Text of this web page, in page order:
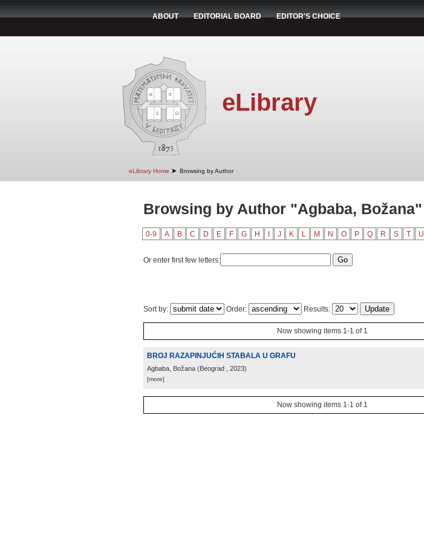
ABOUT EDITORIAL BOARD EDITOR'S CHOICE
eLibrary
eLibrary Home ➤ Browsing by Author
Browsing by Author "Agbaba, Božana"
0-9 A B C D E F G H J K L M N O P Q R S T U
Or enter first few letters:
Sort by: Order: Results:
Now showing items 1-1 of 1
BROJ RAZAPINJUĆIH STABALA U GRAFU
Agbaba, Božana (Beograd , 2023)
[more]
Now showing items 1-1 of 1